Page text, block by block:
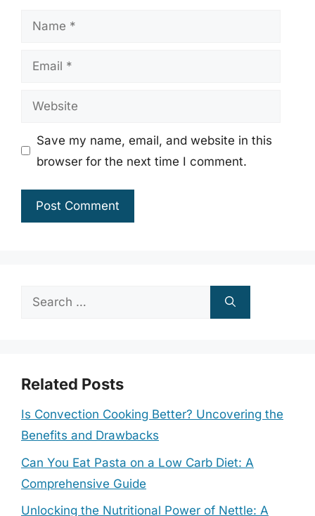
Name
Email
Website
Save my name, email, and website in this
browser for the next time I comment.
Search
Related Posts
Is Convection Cooking Better? Uncovering the
Benefits and Drawbacks
Can You Eat Pasta on a Low Carb Diet: A
Comprehensive Guide
Unlocking the Nutritional Power of Nettle: A